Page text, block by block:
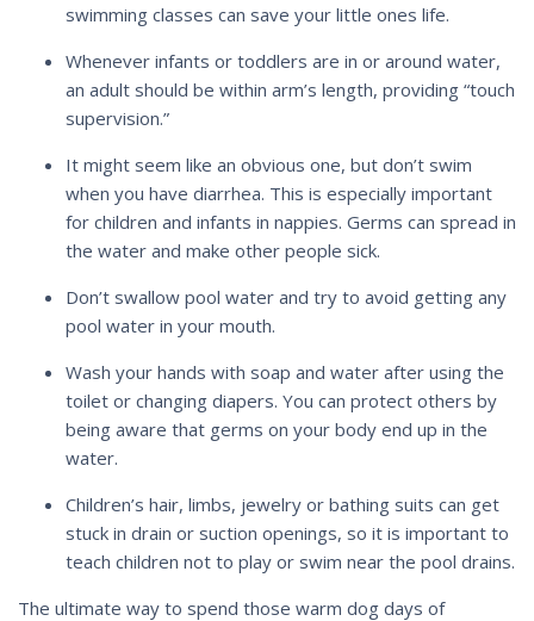
swimming classes can save your little ones life.
Whenever infants or toddlers are in or around water,
an adult should be within arm’s length, providing “touch
supervision.”
It might seem like an obvious one, but don’t swim
when you have diarrhea. This is especially important
for children and infants in nappies. Germs can spread in
the water and make other people sick.
Don’t swallow pool water and try to avoid getting any
pool water in your mouth.
Wash your hands with soap and water after using the
toilet or changing diapers. You can protect others by
being aware that germs on your body end up in the
water.
Children’s hair, limbs, jewelry or bathing suits can get
stuck in drain or suction openings, so it is important to
teach children not to play or swim near the pool drains.
The ultimate way to spend those warm dog days of